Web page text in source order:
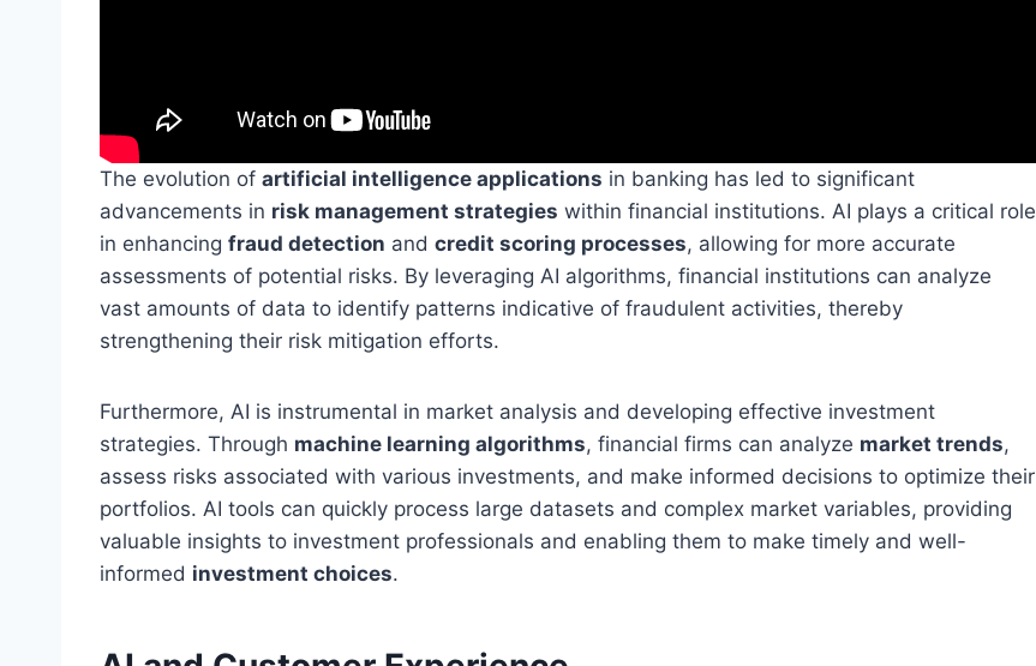
The evolution of artificial intelligence applications in banking has led to significant
advancements in risk management strategies within financial institutions. AI plays a critical role
in enhancing fraud detection and credit scoring processes, allowing for more accurate
assessments of potential risks. By leveraging AI algorithms, financial institutions can analyze
vast amounts of data to identify patterns indicative of fraudulent activities, thereby
strengthening their risk mitigation efforts.
Furthermore, AI is instrumental in market analysis and developing effective investment
strategies. Through machine learning algorithms, financial firms can analyze market trends,
assess risks associated with various investments, and make informed decisions to optimize their
portfolios. AI tools can quickly process large datasets and complex market variables, providing
valuable insights to investment professionals and enabling them to make timely and well-
informed investment choices.